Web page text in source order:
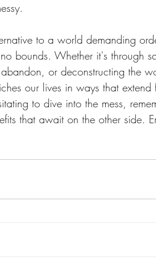
to a world demanding
bounds. Whether it's through
or deconstructing the
our lives in ways that
to dive into the mess,
that await on the other side.